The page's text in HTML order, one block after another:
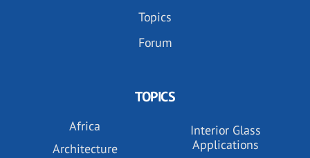
Topics
Forum
TOPICS
Africa
Architecture
Interior Glass
Applications